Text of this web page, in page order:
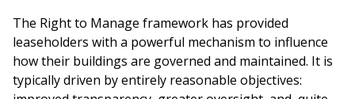
The Right to Manage framework has provided
leaseholders with a powerful mechanism to influence
how their buildings are governed and maintained. It is
typically driven by entirely reasonable objectives: